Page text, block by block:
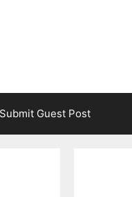
Submit Guest Post